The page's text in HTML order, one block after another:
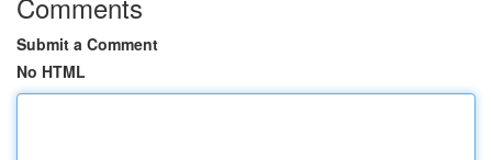
Submit a Comment
No HTML